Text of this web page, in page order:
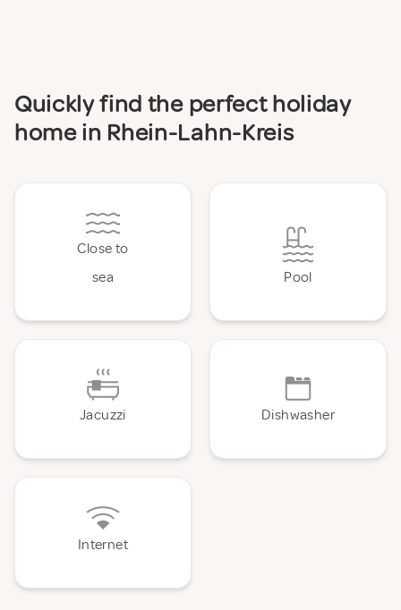
Quickly find the perfect holiday
home in Rhein-Lahn-Kreis
Close to
sea
Pool
Jacuzzi Dishwasher
Internet